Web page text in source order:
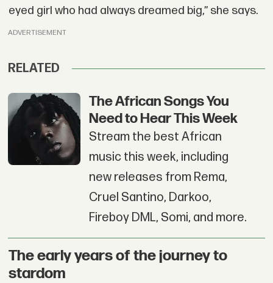
eyed girl who had always dreamed big,” she says.
ADVERTISEMENT
RELATED
The African Songs You
Need to Hear This Week
Stream the best African
music this week, including
new releases from Rema,
Cruel Santino, Darkoo,
Fireboy DML, Somi, and more.
The early years of the journey to
stardom